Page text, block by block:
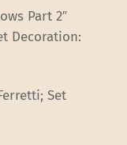
Part 2″
Decoration:
Set